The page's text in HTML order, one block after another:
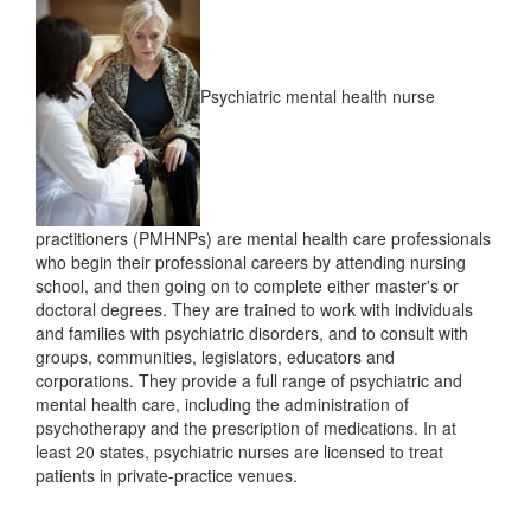
Psychiatric mental health nurse
practitioners (PMHNPs) are mental health care professionals
who begin their professional careers by attending nursing
school, and then going on to complete either master's or
doctoral degrees. They are trained to work with individuals
and families with psychiatric disorders, and to consult with
groups, communities, legislators, educators and
corporations. They provide a full range of psychiatric and
mental health care, including the administration of
psychotherapy and the prescription of medications. In at
least 20 states, psychiatric nurses are licensed to treat
patients in private-practice venues.